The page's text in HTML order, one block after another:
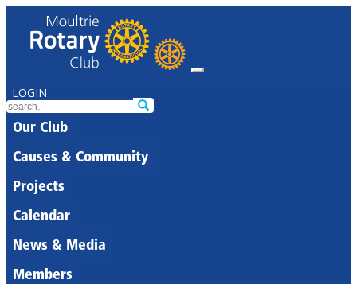
LOGIN
Our Club
Causes & Community
Projects
Calendar
News & Media
Members